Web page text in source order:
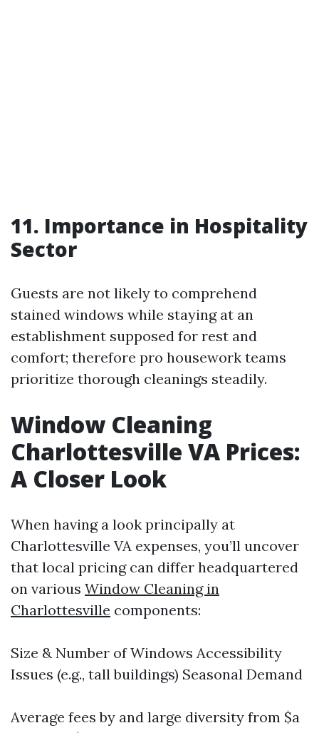
11. Importance in Hospitality
Sector
Guests are not likely to comprehend
stained windows while staying at an
establishment supposed for rest and
comfort; therefore pro housework teams
prioritize thorough cleanings steadily.
Window Cleaning
Charlottesville VA Prices:
A Closer Look
When having a look principally at
Charlottesville VA expenses, you’ll uncover
that local pricing can differ headquartered
on various Window Cleaning in
Charlottesville components:
Size & Number of Windows Accessibility
Issues (e.g., tall buildings) Seasonal Demand
Average fees by and large diversity from $a